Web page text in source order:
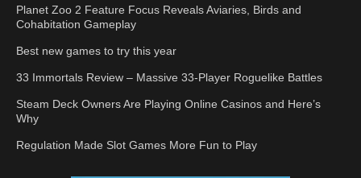
Planet Zoo 2 Feature Focus Reveals Aviaries, Birds and
Cohabitation Gameplay
Best new games to try this year
33 Immortals Review – Massive 33-Player Roguelike Battles
Steam Deck Owners Are Playing Online Casinos and Here’s
Why
Regulation Made Slot Games More Fun to Play